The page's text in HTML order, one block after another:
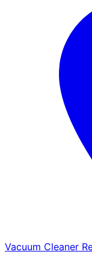
Vacuum Cleaner